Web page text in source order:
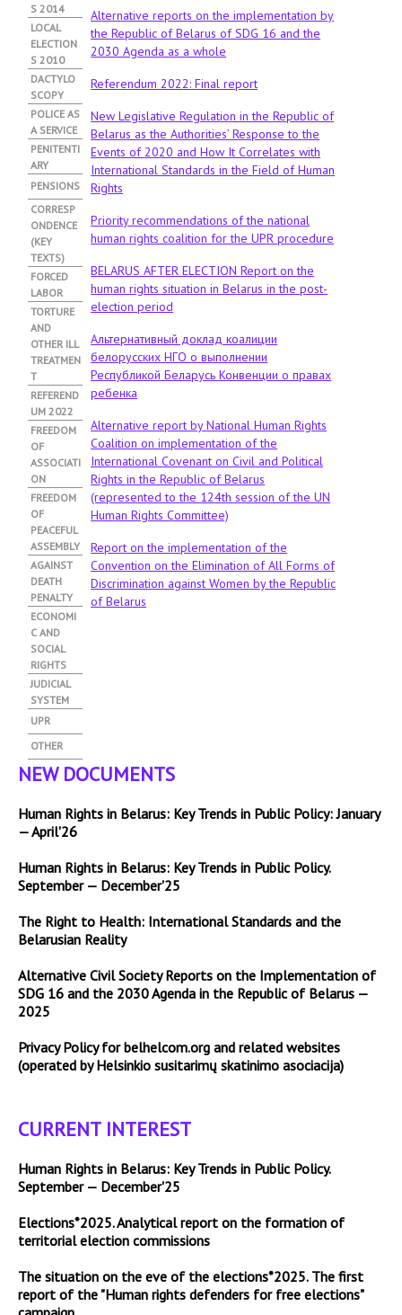
S 2014
LOCAL
ELECTION
S 2010
DACTYLO
SCOPY
POLICE AS
A SERVICE
PENITENTI
ARY
PENSIONS
CORRESP
ONDENCE
(KEY
TEXTS)
FORCED
LABOR
TORTURE
AND
OTHER ILL
TREATMEN
T
REFEREND
UM 2022
FREEDOM
OF
ASSOCIATI
ON
FREEDOM
OF
PEACEFUL
ASSEMBLY
AGAINST
DEATH
PENALTY
ECONOMI
C AND
SOCIAL
RIGHTS
JUDICIAL
SYSTEM
UPR
OTHER
Alternative reports on the implementation by
the Republic of Belarus of SDG 16 and the
2030 Agenda as a whole
Referendum 2022: Final report
New Legislative Regulation in the Republic of
Belarus as the Authorities’ Response to the
Events of 2020 and How It Correlates with
International Standards in the Field of Human
Rights
Priority recommendations of the national
human rights coalition for the UPR procedure
BELARUS AFTER ELECTION Report on the
human rights situation in Belarus in the post-
election period
Альтернативный доклад коалиции
белорусских НГО о выполнении
Республикой Беларусь Конвенции о правах
ребенка
Alternative report by National Human Rights
Coalition on implementation of the
International Covenant on Civil and Political
Rights in the Republic of Belarus
(represented to the 124th session of the UN
Human Rights Committee)
Report on the implementation of the
Convention on the Elimination of All Forms of
Discrimination against Women by the Republic
of Belarus
NEW DOCUMENTS
Human Rights in Belarus: Key Trends in Public Policy: January
— April'26
Human Rights in Belarus: Key Trends in Public Policy.
September — December'25
The Right to Health: International Standards and the
Belarusian Reality
Alternative Civil Society Reports on the Implementation of
SDG 16 and the 2030 Agenda in the Republic of Belarus —
2025
Privacy Policy for belhelcom.org and related websites
(operated by Helsinkio susitarimų skatinimo asociacija)
CURRENT INTEREST
Human Rights in Belarus: Key Trends in Public Policy.
September — December'25
Elections*2025. Analytical report on the formation of
territorial election commissions
The situation on the eve of the elections*2025. The first
report of the "Human rights defenders for free elections"